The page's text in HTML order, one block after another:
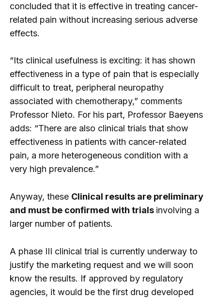
concluded that it is effective in treating cancer-
related pain without increasing serious adverse
effects.
“Its clinical usefulness is exciting: it has shown
effectiveness in a type of pain that is especially
difficult to treat, peripheral neuropathy
associated with chemotherapy,” comments
Professor Nieto. For his part, Professor Baeyens
adds: “There are also clinical trials that show
effectiveness in patients with cancer-related
pain, a more heterogeneous condition with a
very high prevalence.”
Anyway, these Clinical results are preliminary
and must be confirmed with trials involving a
larger number of patients.
A phase III clinical trial is currently underway to
justify the marketing request and we will soon
know the results. If approved by regulatory
agencies, it would be the first drug developed